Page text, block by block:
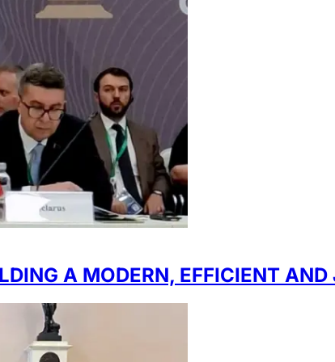
A MODERN, EFFICIENT